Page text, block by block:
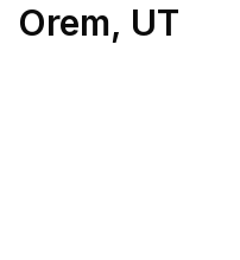
Orem, UT